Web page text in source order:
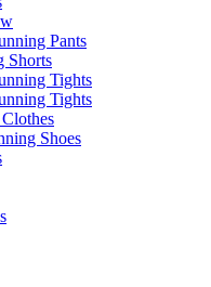
Pants
Shorts
Tights
Tights
Shoes